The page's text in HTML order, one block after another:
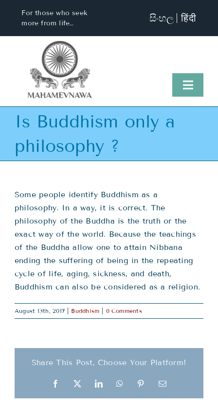
For those who seek
more from life…
සිංහල हिंदी
Home
Teachings
Ordination
Resources
Donations
Contact
Is Buddhism only a
philosophy ?
Some people identify Buddhism as a
philosophy. In a way, it is correct. The
philosophy of the Buddha is the truth or the
exact way of the world. Because the teachings
of the Buddha allow one to attain Nibbana
ending the suffering of being in the repeating
cycle of life, aging, sickness, and death,
Buddhism can also be considered as a religion.
August 13th, 2017 Buddhism 0 Comments
Share This Post, Choose Your Platform!
Facebook
X LinkedInWhatsAppPinterestEmail